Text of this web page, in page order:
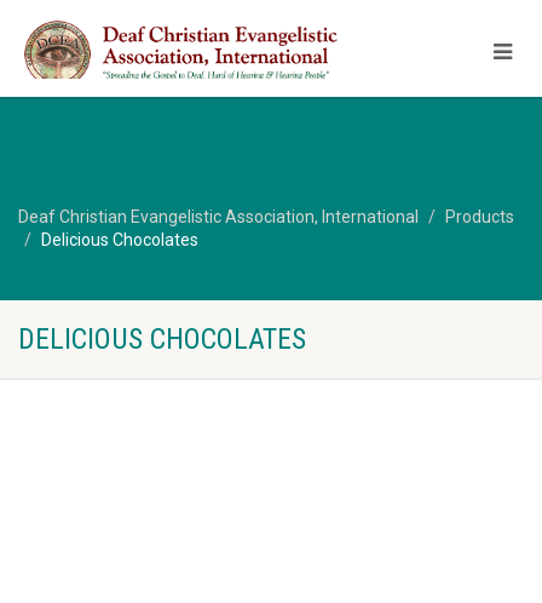
Deaf Christian Evangelistic Association, International
Products
Delicious Chocolates
DELICIOUS CHOCOLATES